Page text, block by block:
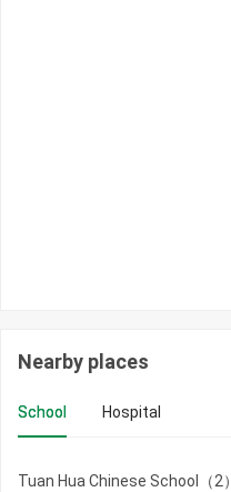
Nearby places
School Hospital
Tuan Hua Chinese School（2）